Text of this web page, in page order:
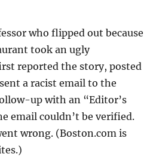
who flipped out because
took an ugly
reported the story, posted
a racist email to the
up with an “Editor’s
email couldn’t be verified.
wrong. (Boston.com is